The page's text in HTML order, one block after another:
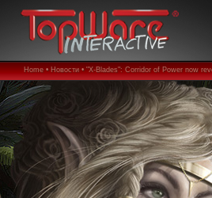
Home • Новости • "X-Blades": Corridor of Power now